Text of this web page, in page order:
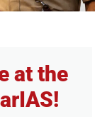
at the